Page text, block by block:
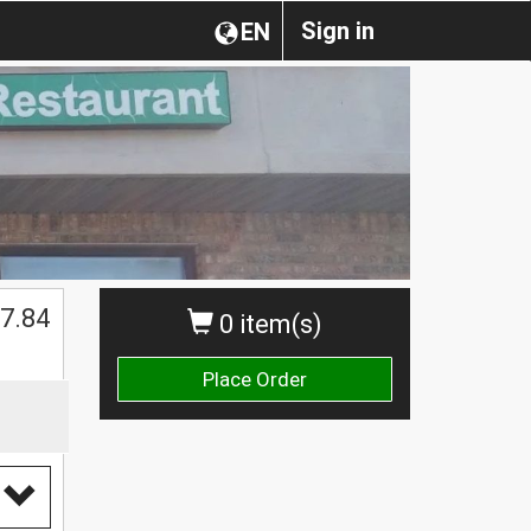
Sign in
EN
0 item(s)
Place Order